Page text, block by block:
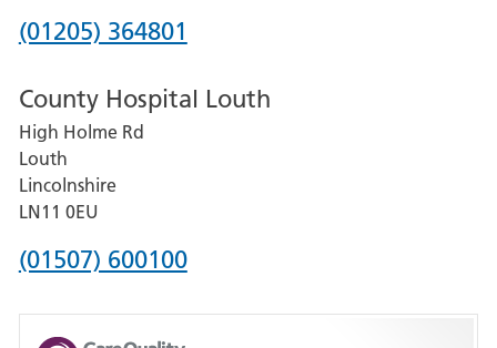
Hospital
Phone
for
Pilgrim
Hospital,
Boston
(01205) 364801
County Hospital Louth
High Holme Rd
Louth
Lincolnshire
LN11 0EU
Phone
for
(01507) 600100